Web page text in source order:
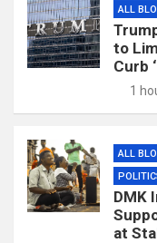
ALL
to
Curb
1
ALL
DMK
at